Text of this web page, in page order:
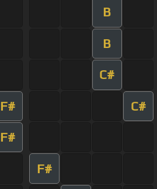
B
B
C#
F# C#
F#
F#